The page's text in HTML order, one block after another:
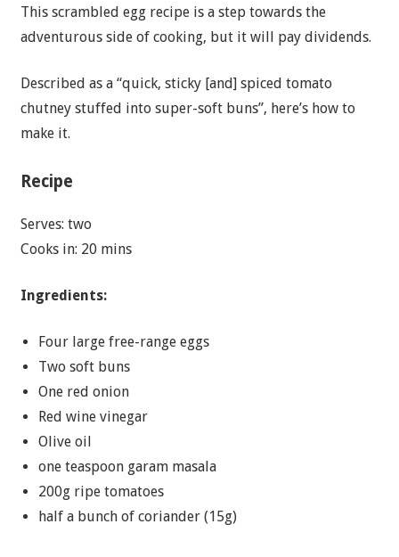
This scrambled egg recipe is a step towards the
adventurous side of cooking, but it will pay dividends.
Described as a “quick, sticky [and] spiced tomato
chutney stuffed into super-soft buns”, here’s how to
make it.
Recipe
Serves: two
Cooks in: 20 mins
Ingredients:
Four large free-range eggs
Two soft buns
One red onion
Red wine vinegar
Olive oil
one teaspoon garam masala
200g ripe tomatoes
half a bunch of coriander (15g)